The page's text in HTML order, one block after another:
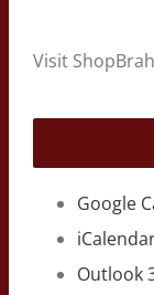
Visit
Google
Outlook